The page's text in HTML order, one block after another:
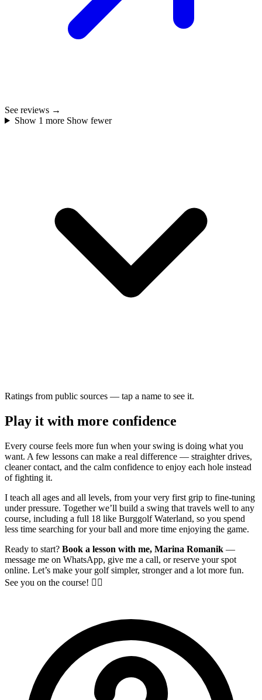
See reviews →
Show 1 more Show fewer
Ratings from public sources — tap a name to see it.
Play it with more confidence
Every course feels more fun when your swing is doing what you
want. A few lessons can make a real difference — straighter drives,
cleaner contact, and the calm confidence to enjoy each hole instead
of fighting it.
I teach all ages and all levels, from your very first grip to fine-tuning
under pressure. Together we’ll build a swing that travels well to any
course, including a full 18 like Burggolf Waterland, so you spend
less time searching for your ball and more time enjoying the game.
Ready to start? Book a lesson with me, Marina Romanik —
message me on WhatsApp, give me a call, or reserve your spot
online. Let’s make your golf simpler, stronger and a lot more fun.
See you on the course! 🏌️‍♀️